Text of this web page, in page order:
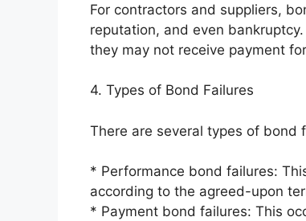
For contractors and suppliers,
reputation, and even
they may not receive payment
4. Types of Bond Failures
There are several types of bond
* Performance bond failures:
according to the agreed-upon
* Payment bond failures: This